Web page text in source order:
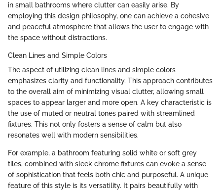
in small bathrooms where clutter can easily arise. By
employing this design philosophy, one can achieve a cohesive
and peaceful atmosphere that allows the user to engage with
the space without distractions.
Clean Lines and Simple Colors
The aspect of utilizing clean lines and simple colors
emphasizes clarity and functionality. This approach contributes
to the overall aim of minimizing visual clutter, allowing small
spaces to appear larger and more open. A key characteristic is
the use of muted or neutral tones paired with streamlined
fixtures. This not only fosters a sense of calm but also
resonates well with modern sensibilities.
For example, a bathroom featuring solid white or soft grey
tiles, combined with sleek chrome fixtures can evoke a sense
of sophistication that feels both chic and purposeful. A unique
feature of this style is its versatility. It pairs beautifully with